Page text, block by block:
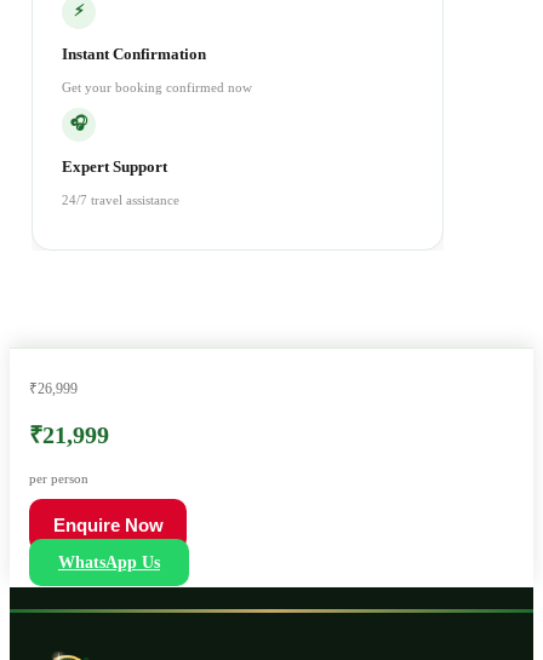
⚡
Instant Confirmation
Get your booking confirmed now
🎧
Expert Support
24/7 travel assistance
₹26,999
₹21,999
per person
Enquire Now
WhatsApp Us